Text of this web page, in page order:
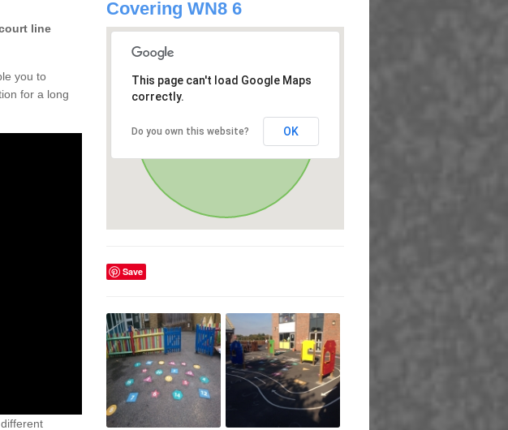
line
you to
for a long
Covering WN8 6
This page can't load Google Maps
correctly.
Do you own this website? OK
Save